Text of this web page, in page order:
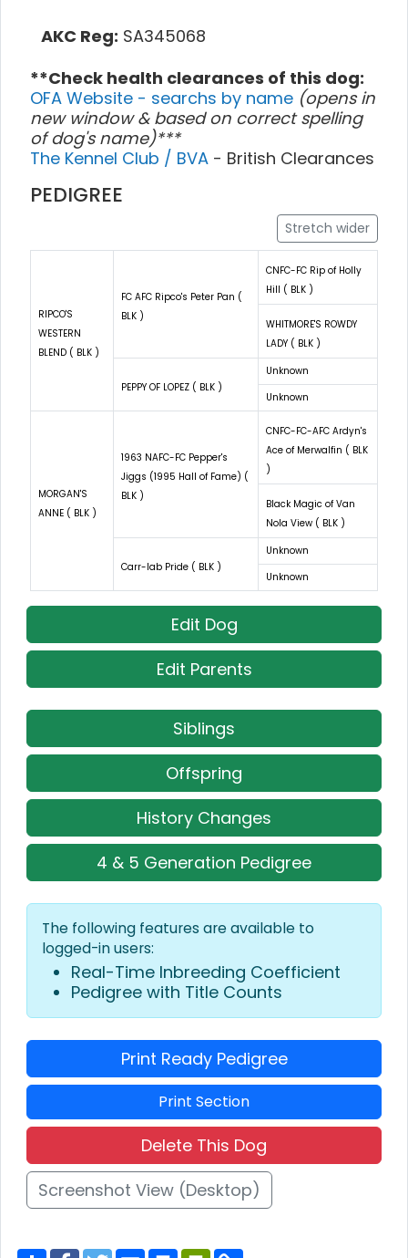
AKC Reg: SA345068
**Check health clearances of this dog:
OFA Website - searchs by name (opens in
new window & based on correct spelling
of dog's name)***
The Kennel Club / BVA - British Clearances
PEDIGREE
Stretch wider
RIPCO'S
WESTERN
BLEND ( BLK )
FC AFC Ripco's Peter Pan (
BLK )
CNFC-FC Rip of Holly
Hill ( BLK )
WHITMORE'S ROWDY
LADY ( BLK )
PEPPY OF LOPEZ ( BLK )
Unknown
Unknown
MORGAN'S
ANNE ( BLK )
1963 NAFC-FC Pepper's
Jiggs (1995 Hall of Fame) (
BLK )
CNFC-FC-AFC Ardyn's
Ace of Merwalfin ( BLK
)
Black Magic of Van
Nola View ( BLK )
Carr-lab Pride ( BLK )
Unknown
Unknown
Edit Dog
Edit Parents
Siblings
Offspring
History Changes
4 & 5 Generation Pedigree
The following features are available to
logged-in users:
Real-Time Inbreeding Coefficient
Pedigree with Title Counts
Print Ready Pedigree
Print Section
Delete This Dog
Screenshot View (Desktop)